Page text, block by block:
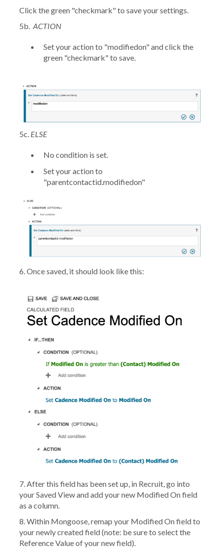
Click the green "checkmark" to save your settings.
5b. ACTION
Set your action to "modifiedon"and click the
green "checkmark" to save.
5c. ELSE
No condition is set.
Set your action to
"parentcontactid.modifiedon"
6. Once saved, it should look like this:
7. After this field has been set up, in Recruit, go into
your Saved View and add your new Modified On field
as a column.
8. Within Mongoose, remap your Modified Onfield to
your newly created field (note: be sure to select the
Reference Value of your new field).